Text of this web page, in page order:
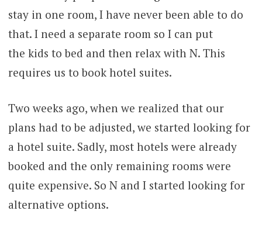
stay in one room, I have never been able to do
that. I need a separate room so I can put
the kids to bed and then relax with N. This
requires us to book hotel suites.
Two weeks ago, when we realized that our
plans had to be adjusted, we started looking for
a hotel suite. Sadly, most hotels were already
booked and the only remaining rooms were
quite expensive. So N and I started looking for
alternative options.